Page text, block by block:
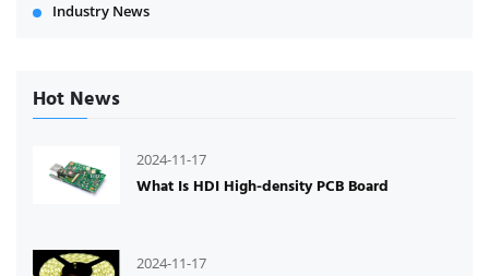
Industry News
Hot News
2024-11-17
What Is HDI High-density PCB Board
2024-11-17